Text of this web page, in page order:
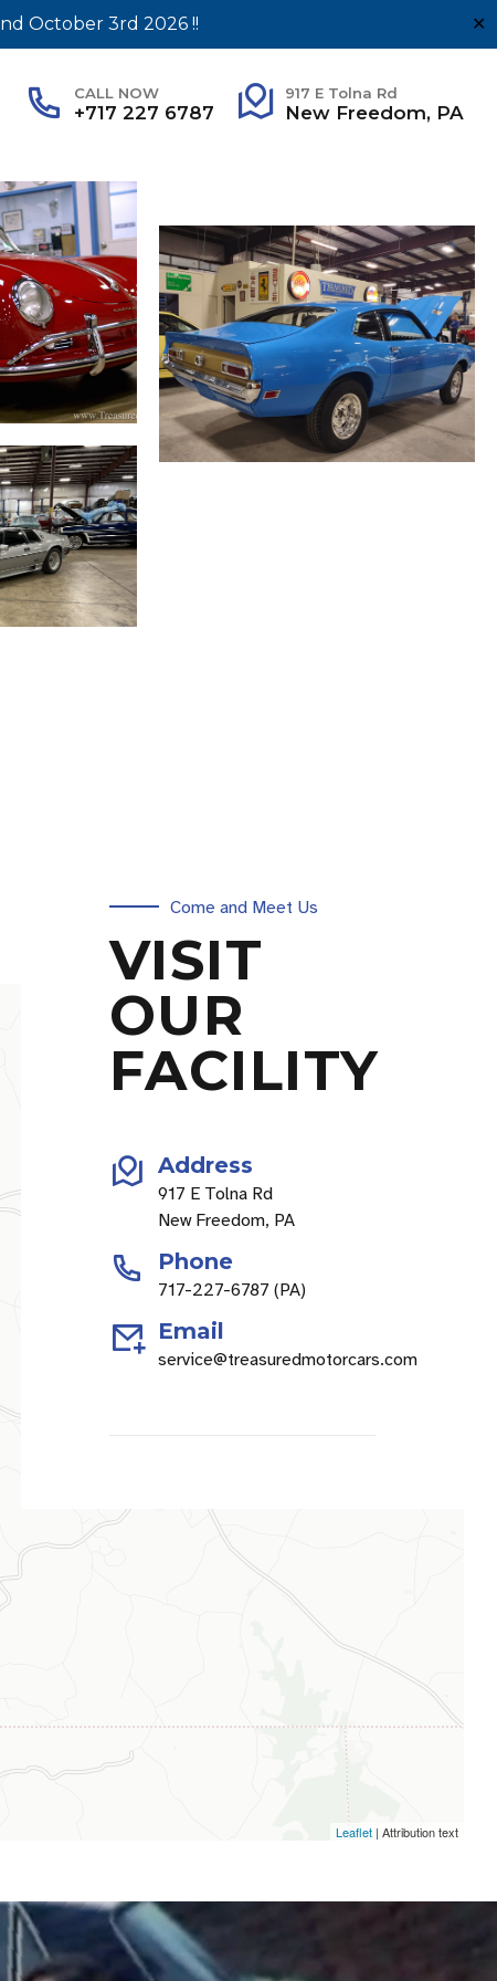
October 3rd 2026 !! ✕
CALL NOW
+717 227 6787
917 E Tolna Rd
New Freedom, PA
Come and Meet Us
VISIT
OUR
FACILITY
Address
917 E Tolna Rd
New Freedom, PA
Phone
717-227-6787 (PA)
Email
service@treasuredmotorcars.com
Leaflet | Attribution text